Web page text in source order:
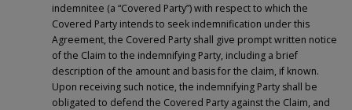
indemnitee (a “Covered Party”) with respect to which the
Covered Party intends to seek indemnification under this
Agreement, the Covered Party shall give prompt written notice
of the Claim to the indemnifying Party, including a brief
description of the amount and basis for the claim, if known.
Upon receiving such notice, the indemnifying Party shall be
obligated to defend the Covered Party against the Claim, and